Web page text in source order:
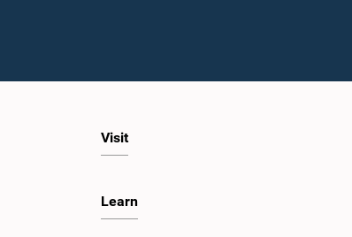
Visit
Learn